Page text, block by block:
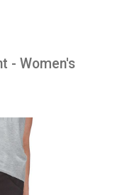
- Women's